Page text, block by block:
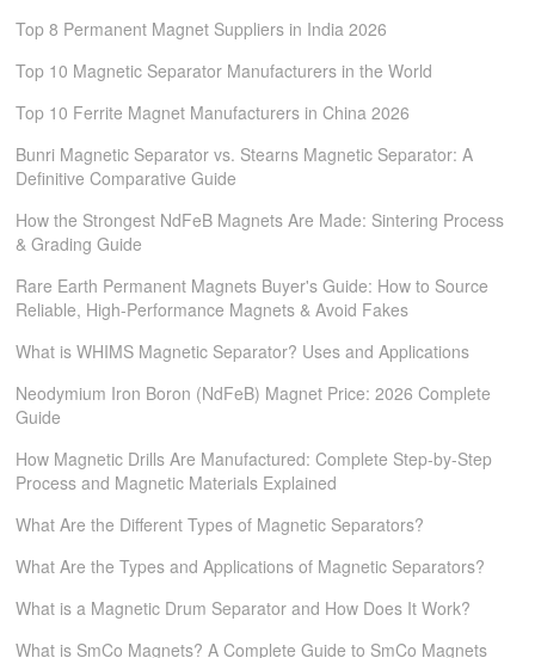
Top 8 Permanent Magnet Suppliers in India 2026
Top 10 Magnetic Separator Manufacturers in the World
Top 10 Ferrite Magnet Manufacturers in China 2026
Bunri Magnetic Separator vs. Stearns Magnetic Separator: A
Definitive Comparative Guide
How the Strongest NdFeB Magnets Are Made: Sintering Process
& Grading Guide
Rare Earth Permanent Magnets Buyer's Guide: How to Source
Reliable, High-Performance Magnets & Avoid Fakes
What is WHIMS Magnetic Separator? Uses and Applications
Neodymium Iron Boron (NdFeB) Magnet Price: 2026 Complete
Guide
How Magnetic Drills Are Manufactured: Complete Step-by-Step
Process and Magnetic Materials Explained
What Are the Different Types of Magnetic Separators?
What Are the Types and Applications of Magnetic Separators?
What is a Magnetic Drum Separator and How Does It Work?
What is SmCo Magnets? A Complete Guide to SmCo Magnets